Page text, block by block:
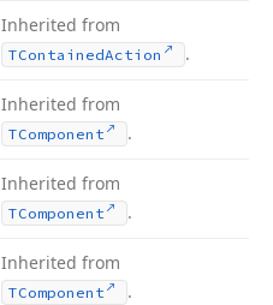
Inherited from
TContainedAction .
Inherited from
TComponent .
Inherited from
TComponent .
Inherited from
TComponent .